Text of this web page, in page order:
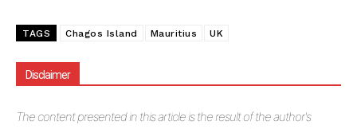
TAGS Chagos Island Mauritius UK
Disclaimer
The content presented in this article is the result of the author's